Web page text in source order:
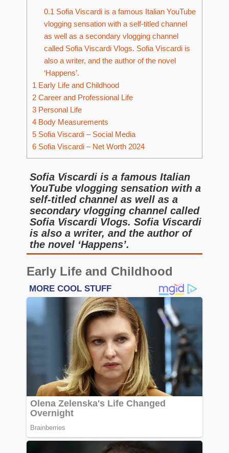
0.1 Sofia Viscardi is a famous Italian YouTube
vlogging sensation with a self-titled channel
as well as a secondary vlogging channel
called Sofia Viscardi Vlogs. Sofia Viscardi is
also a writer, and the author of the novel
‘Happens’.
1 Early Life and Childhood
2 Career and Professional Life
3 Personal Life
4 Body Measurements
5 Sofia Viscardi – Social Media
6 Sofia Viscardi – Net Worth 2024
Sofia Viscardi is a famous Italian
YouTube vlogging sensation with a
self-titled channel as well as a
secondary vlogging channel called
Sofia Viscardi Vlogs. Sofia Viscardi
is also a writer, and the author of
the novel ‘Happens’.
Early Life and Childhood